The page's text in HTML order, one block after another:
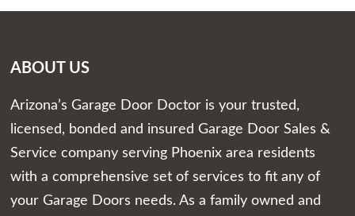
ABOUT US
Arizona’s Garage Door Doctor is your trusted,
licensed, bonded and insured Garage Door Sales &
Service company serving Phoenix area residents
with a comprehensive set of services to fit any of
your Garage Doors needs. As a family owned and